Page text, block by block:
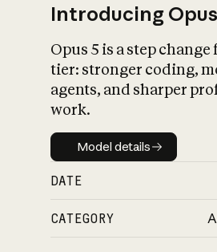
Introducing
Opus 5 is a step
tier: stronger coding,
agents, and sharper
work.
Model details
Model details
DATE
CATEGORY